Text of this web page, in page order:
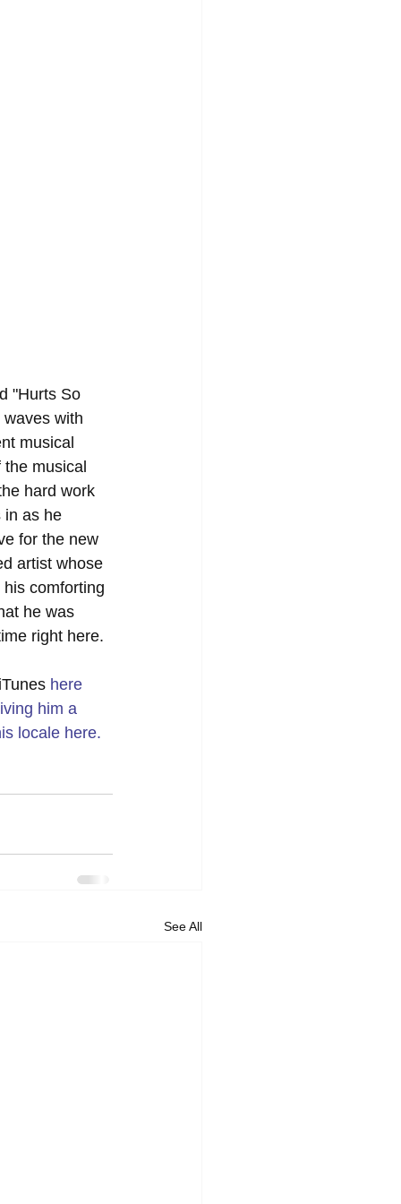
"Hurts So
with
musical
musical
hard work
in as he
for the new
artist whose
comforting
he was
right here.
here
him a
locale here.
See All